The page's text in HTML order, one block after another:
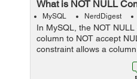
What is NOT NULL
MySQL NerdDigest
In MySQL, the NOT
column to NOT accept
constraint allows a
which means you cant
table without passing